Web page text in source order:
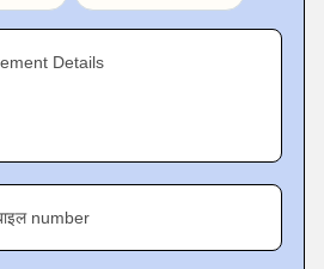
Details
number